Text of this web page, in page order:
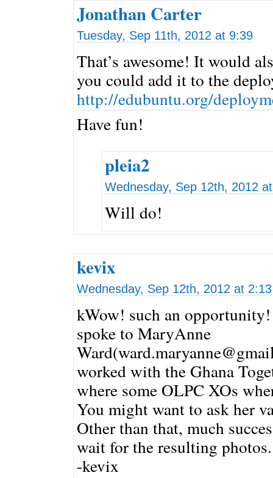
Jonathan Carter
Tuesday, Sep 11th, 2012 at 9:39
That’s awesome! It would
you could add it to the
http://edubuntu.org/
Have fun!
pleia2
Wednesday, Sep 12th, 2012
Will do!
kevix
Wednesday, Sep 12th, 2012 at 2:13
kWow! such an
spoke to MaryAnne
worked with the Ghana
where some OLPC XOs
You might want to ask her
Other than that, much
wait for the resulting photos.
-kevix